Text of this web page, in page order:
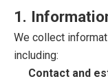
1.
We collect
including:
Contact and